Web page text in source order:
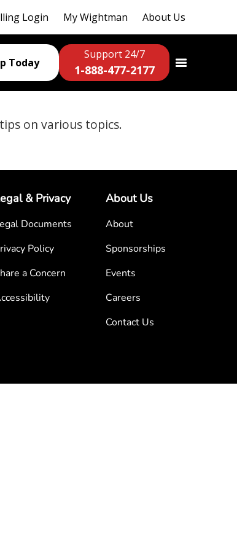
Login My Wightman About Us
Today
Support 24/7
1-888-477-2177
on various topics.
& Privacy
Documents
Policy
a Concern
About Us
About
Sponsorships
Events
Careers
Contact Us